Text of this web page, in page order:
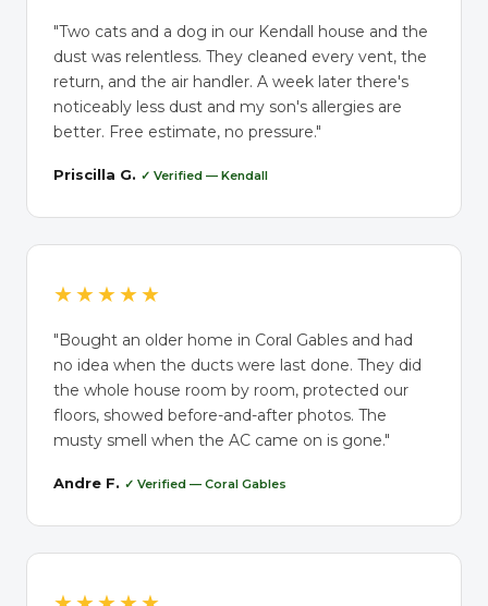
"Two cats and a dog in our Kendall house and the
dust was relentless. They cleaned every vent, the
return, and the air handler. A week later there's
noticeably less dust and my son's allergies are
better. Free estimate, no pressure."
Priscilla G. ✓ Verified — Kendall
★★★★★
"Bought an older home in Coral Gables and had
no idea when the ducts were last done. They did
the whole house room by room, protected our
floors, showed before-and-after photos. The
musty smell when the AC came on is gone."
Andre F. ✓ Verified — Coral Gables